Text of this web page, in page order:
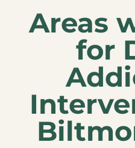
Areas
for